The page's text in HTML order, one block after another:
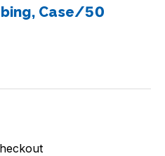
Case/50